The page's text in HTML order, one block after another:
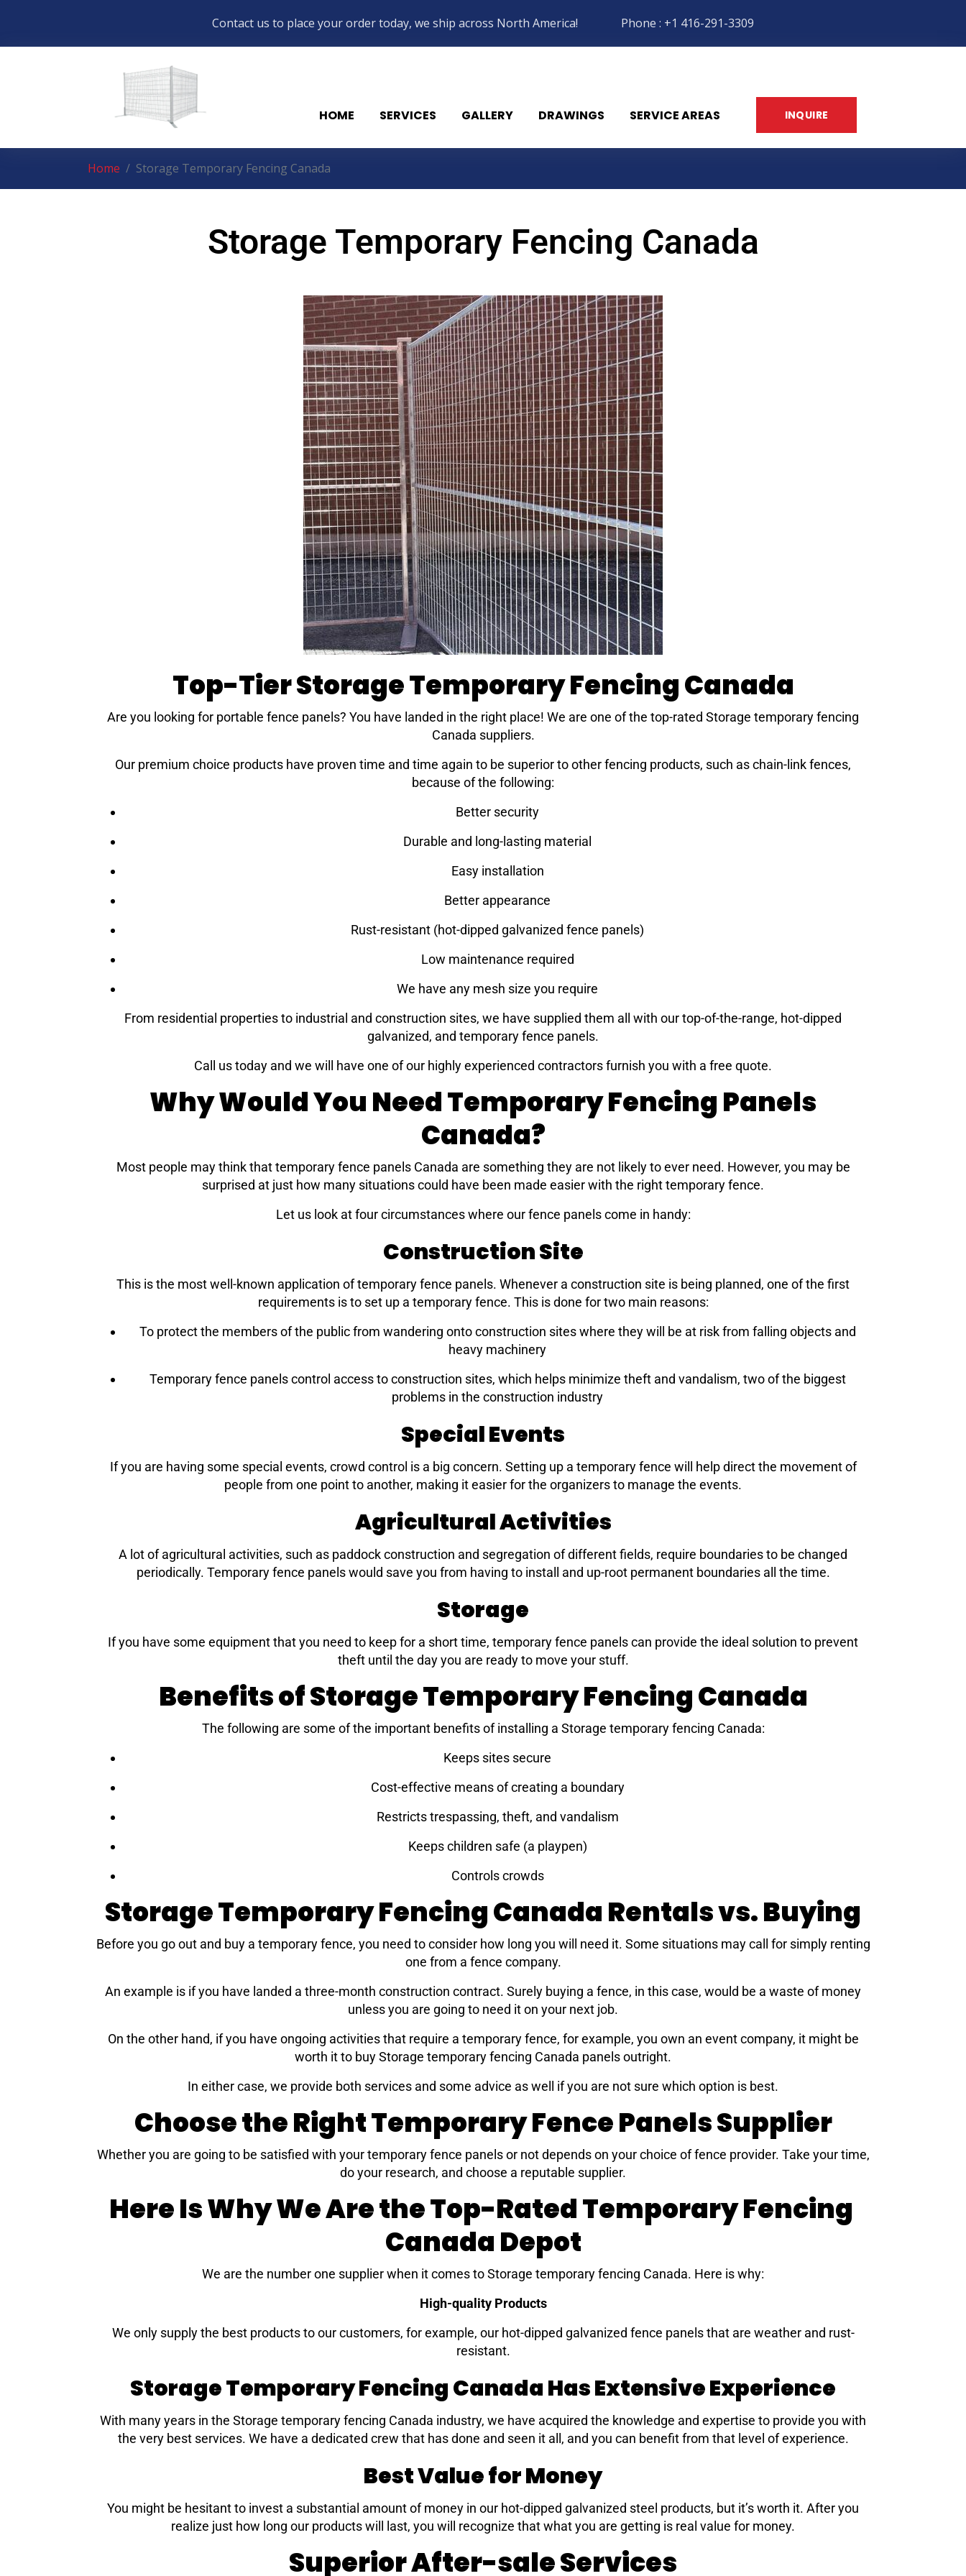
Contact us to place your order today, we ship across North America! Phone : +1 416-291-3309
HOME SERVICES GALLERY DRAWINGS SERVICE AREAS INQUIRE
Home Storage Temporary Fencing Canada
Storage Temporary Fencing Canada
Top-Tier Storage Temporary Fencing Canada
Are you looking for portable fence panels? You have landed in the right place! We are one of the top-rated Storage temporary fencing
Canada suppliers.
Our premium choice products have proven time and time again to be superior to other fencing products, such as chain-link fences,
because of the following:
Better security
Durable and long-lasting material
Easy installation
Better appearance
Rust-resistant (hot-dipped galvanized fence panels)
Low maintenance required
We have any mesh size you require
From residential properties to industrial and construction sites, we have supplied them all with our top-of-the-range, hot-dipped
galvanized, and temporary fence panels.
Call us today and we will have one of our highly experienced contractors furnish you with a free quote.
Why Would You Need Temporary Fencing Panels
Canada?
Most people may think that temporary fence panels Canada are something they are not likely to ever need. However, you may be
surprised at just how many situations could have been made easier with the right temporary fence.
Let us look at four circumstances where our fence panels come in handy:
Construction Site
This is the most well-known application of temporary fence panels. Whenever a construction site is being planned, one of the first
requirements is to set up a temporary fence. This is done for two main reasons:
To protect the members of the public from wandering onto construction sites where they will be at risk from falling objects and
heavy machinery
Temporary fence panels control access to construction sites, which helps minimize theft and vandalism, two of the biggest
problems in the construction industry
Special Events
If you are having some special events, crowd control is a big concern. Setting up a temporary fence will help direct the movement of
people from one point to another, making it easier for the organizers to manage the events.
Agricultural Activities
A lot of agricultural activities, such as paddock construction and segregation of different fields, require boundaries to be changed
periodically. Temporary fence panels would save you from having to install and up-root permanent boundaries all the time.
Storage
If you have some equipment that you need to keep for a short time, temporary fence panels can provide the ideal solution to prevent
theft until the day you are ready to move your stuff.
Benefits of Storage Temporary Fencing Canada
The following are some of the important benefits of installing a Storage temporary fencing Canada:
Keeps sites secure
Cost-effective means of creating a boundary
Restricts trespassing, theft, and vandalism
Keeps children safe (a playpen)
Controls crowds
Storage Temporary Fencing Canada Rentals vs. Buying
Before you go out and buy a temporary fence, you need to consider how long you will need it. Some situations may call for simply renting
one from a fence company.
An example is if you have landed a three-month construction contract. Surely buying a fence, in this case, would be a waste of money
unless you are going to need it on your next job.
On the other hand, if you have ongoing activities that require a temporary fence, for example, you own an event company, it might be
worth it to buy Storage temporary fencing Canada panels outright.
In either case, we provide both services and some advice as well if you are not sure which option is best.
Choose the Right Temporary Fence Panels Supplier
Whether you are going to be satisfied with your temporary fence panels or not depends on your choice of fence provider. Take your time,
do your research, and choose a reputable supplier.
Here Is Why We Are the Top-Rated Temporary Fencing
Canada Depot
We are the number one supplier when it comes to Storage temporary fencing Canada. Here is why:
High-quality Products
We only supply the best products to our customers, for example, our hot-dipped galvanized fence panels that are weather and rust-
resistant.
Storage Temporary Fencing Canada Has Extensive Experience
With many years in the Storage temporary fencing Canada industry, we have acquired the knowledge and expertise to provide you with
the very best services. We have a dedicated crew that has done and seen it all, and you can benefit from that level of experience.
Best Value for Money
You might be hesitant to invest a substantial amount of money in our hot-dipped galvanized steel products, but it’s worth it. After you
realize just how long our products will last, you will recognize that what you are getting is real value for money.
Superior After-sale Services